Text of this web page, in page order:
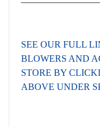
SEE OUR FULL
BLOWERS AND
STORE BY
ABOVE UNDER